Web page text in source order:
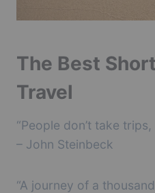
The Best
Travel
“People don’t take
– John Steinbeck
“A journey of a